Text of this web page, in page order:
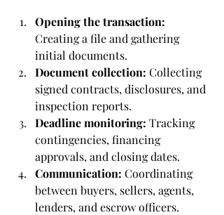
Opening the transaction:
Creating a file and gathering
initial documents.
Document collection: Collecting
signed contracts, disclosures, and
inspection reports.
Deadline monitoring: Tracking
contingencies, financing
approvals, and closing dates.
Communication: Coordinating
between buyers, sellers, agents,
lenders, and escrow officers.